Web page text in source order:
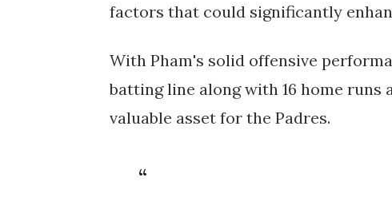
factors that could significantly
With Pham's solid offensive
batting line along with 16 home runs
valuable asset for the Padres.